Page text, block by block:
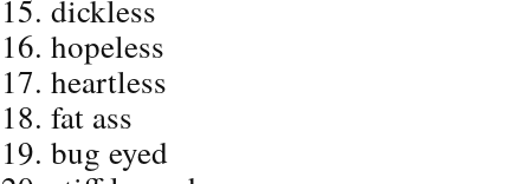
dickless
hopeless
heartless
fat ass
bug eyed